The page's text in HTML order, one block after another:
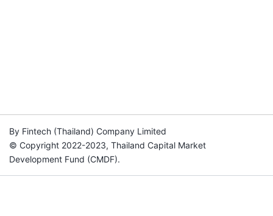
By Fintech (Thailand) Company Limited
© Copyright 2022-2023, Thailand Capital Market
Development Fund (CMDF).